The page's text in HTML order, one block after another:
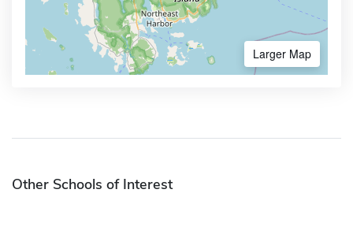
Larger Map
Other Schools of Interest